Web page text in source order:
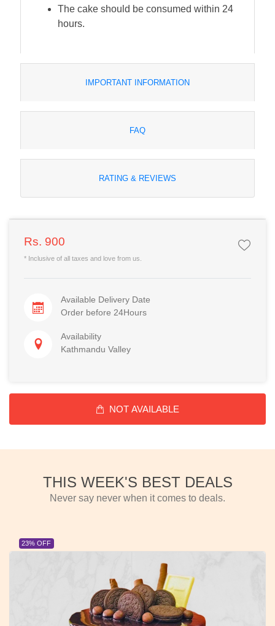
The cake should be consumed within 24
hours.
IMPORTANT INFORMATION
FAQ
RATING & REVIEWS
Rs. 900
* Inclusive of all taxes and love from us.
Available Delivery Date
Order before 24Hours
Availability
Kathmandu Valley
NOT AVAILABLE
THIS WEEK'S BEST DEALS
Never say never when it comes to deals.
23% OFF